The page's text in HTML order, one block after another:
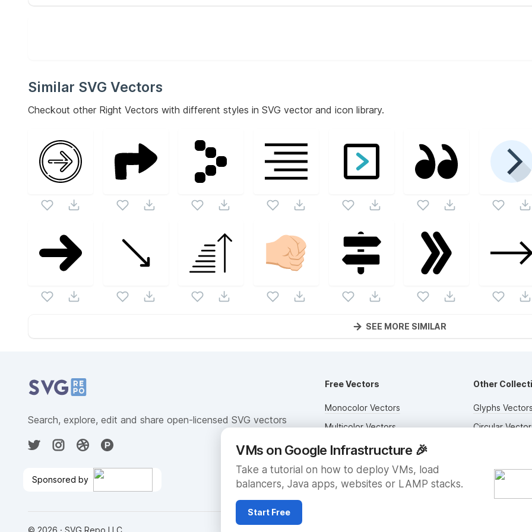
Similar SVG Vectors
Checkout other Right Vectors with different styles in SVG vector and icon library.
SEE MORE SIMILAR
VMs on Google Infrastructure 🎉
Take a tutorial on how to deploy VMs, load
balancers, Java apps, websites or LAMP stacks.
Start Free
Search, explore, edit and share open-licensed SVG vectors
Sponsored by
Free Vectors
Monocolor Vectors
Multicolor Vectors
Filled Vectors
Outlined Vectors
Icon Vectors
Other
Glyphs
Circular